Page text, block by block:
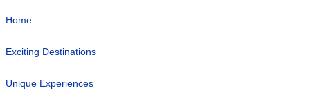
Home
Exciting Destinations
Unique Experiences